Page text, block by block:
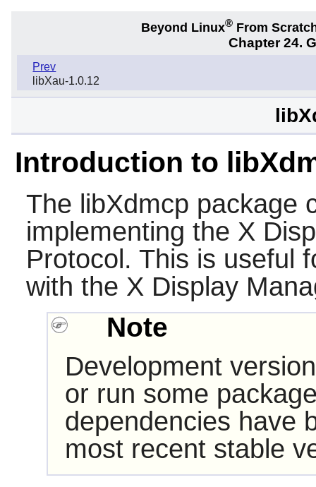
Beyond Linux® From
Chapter 24.
Prev
libXau-1.0.12
Introduction to
The libXdmcp package
implementing the X
Protocol. This is useful
with the X Display
Note
Development
or run some
dependencies have
most recent stable